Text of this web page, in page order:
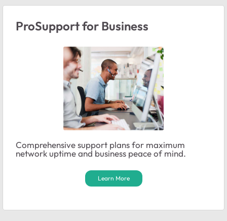
ProSupport for Business
Comprehensive support plans for maximum
network uptime and business peace of mind.
Learn More